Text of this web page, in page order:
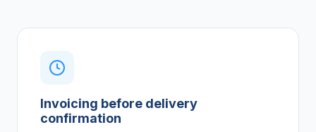
Invoicing before delivery
confirmation